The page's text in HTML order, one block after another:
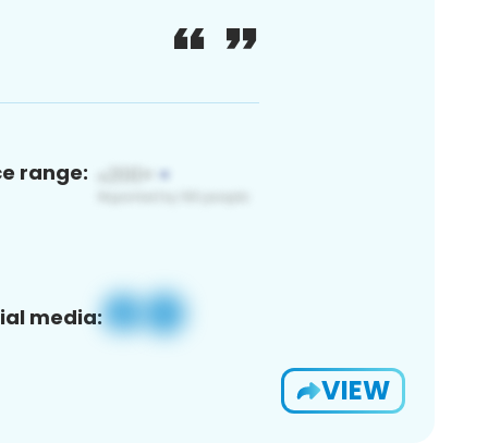
range:
media:
VIEW